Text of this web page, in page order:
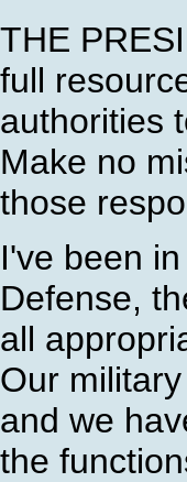
THE
full
authorities
Make no
those
I've been
Defense,
all
Our
and we
the